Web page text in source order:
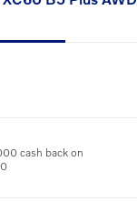
cash back on